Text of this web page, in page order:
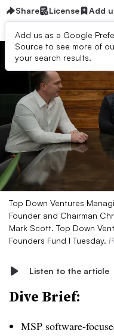
Share License Add
Add us as a Google
Source to see more of
your search results.
Top Down Ventures
Founder and Chairman
Mark Scott. Top Down
Founders Fund I Tuesday.
Listen to the article
Dive Brief:
MSP software-